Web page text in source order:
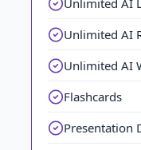
Unlimited AI
Unlimited AI
Unlimited AI
Flashcards
Presentation